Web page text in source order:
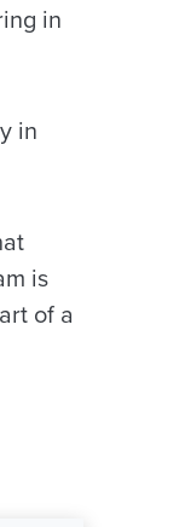
in
in
is
of a